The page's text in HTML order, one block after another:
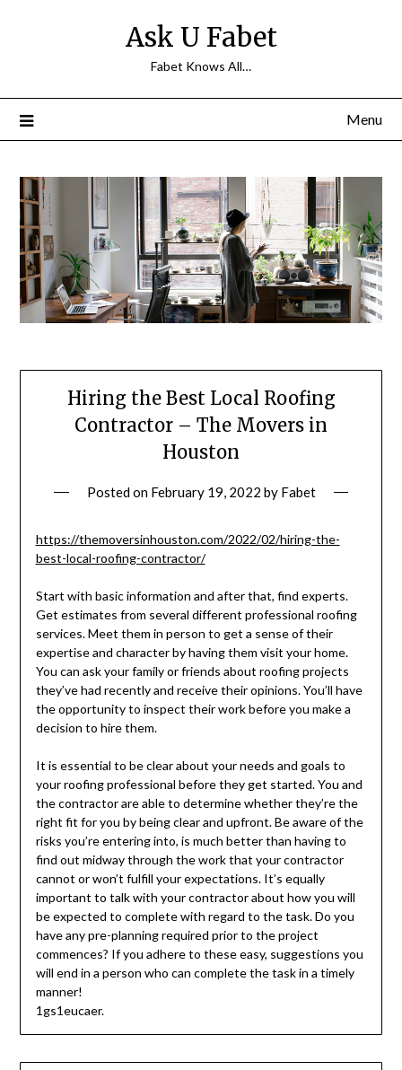
Ask U Fabet
Fabet Knows All…
Menu
Hiring the Best Local Roofing
Contractor – The Movers in
Houston
Posted on February 19, 2022 by Fabet
https://themoversinhouston.com/2022/02/hiring-the-
best-local-roofing-contractor/
Start with basic information and after that, find experts.
Get estimates from several different professional roofing
services. Meet them in person to get a sense of their
expertise and character by having them visit your home.
You can ask your family or friends about roofing projects
they’ve had recently and receive their opinions. You’ll have
the opportunity to inspect their work before you make a
decision to hire them.
It is essential to be clear about your needs and goals to
your roofing professional before they get started. You and
the contractor are able to determine whether they’re the
right fit for you by being clear and upfront. Be aware of the
risks you’re entering into, is much better than having to
find out midway through the work that your contractor
cannot or won’t fulfill your expectations. It’s equally
important to talk with your contractor about how you will
be expected to complete with regard to the task. Do you
have any pre-planning required prior to the project
commences? If you adhere to these easy, suggestions you
will end in a person who can complete the task in a timely
manner!
1gs1eucaer.